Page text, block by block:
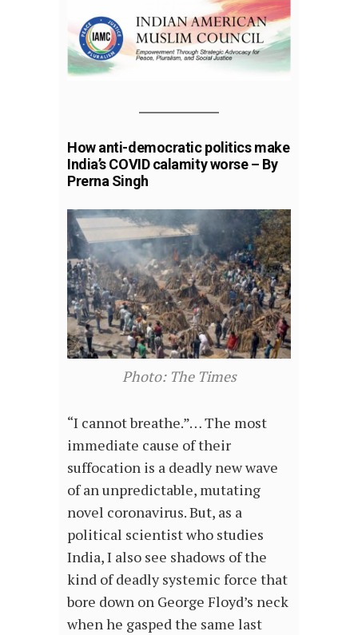
How anti-democratic politics make
India’s COVID calamity worse – By
Prerna Singh
Photo: The Times
“I cannot breathe.”… The most
immediate cause of their
suffocation is a deadly new wave
of an unpredictable, mutating
novel coronavirus. But, as a
political scientist who studies
India, I also see shadows of the
kind of deadly systemic force that
bore down on George Floyd’s neck
when he gasped the same last